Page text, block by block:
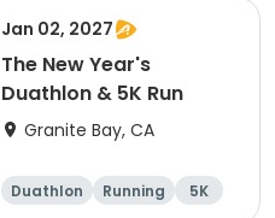
Jan 02, 2027
The New Year's
Duathlon & 5K Run
Granite Bay, CA
Duathlon Running 5K